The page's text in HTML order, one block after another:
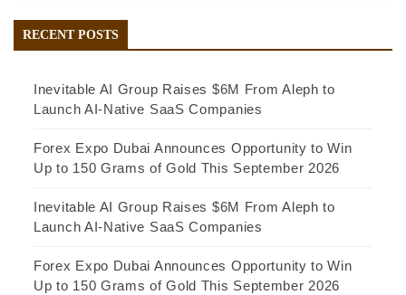
RECENT POSTS
Inevitable AI Group Raises $6M From Aleph to
Launch AI-Native SaaS Companies
Forex Expo Dubai Announces Opportunity to Win
Up to 150 Grams of Gold This September 2026
Inevitable AI Group Raises $6M From Aleph to
Launch AI-Native SaaS Companies
Forex Expo Dubai Announces Opportunity to Win
Up to 150 Grams of Gold This September 2026